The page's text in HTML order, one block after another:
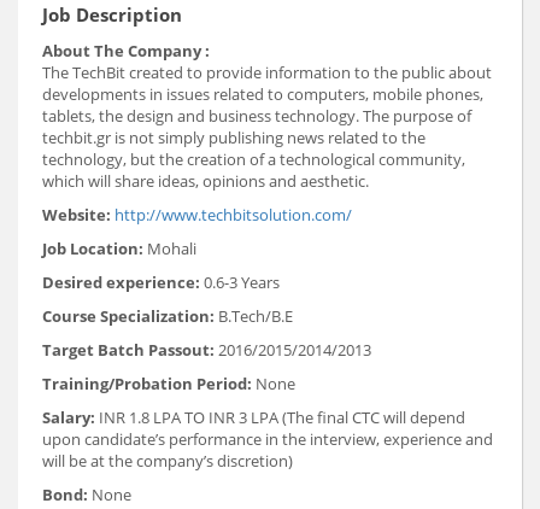
Job Description
About The Company :
The TechBit created to provide information to the public about
developments in issues related to computers, mobile phones,
tablets, the design and business technology. The purpose of
techbit.gr is not simply publishing news related to the
technology, but the creation of a technological community,
which will share ideas, opinions and aesthetic.
Website: http://www.techbitsolution.com/
Job Location: Mohali
Desired experience: 0.6-3 Years
Course Specialization: B.Tech/B.E
Target Batch Passout: 2016/2015/2014/2013
Training/Probation Period: None
Salary: INR 1.8 LPA TO INR 3 LPA (The final CTC will depend
upon candidate’s performance in the interview, experience and
will be at the company’s discretion)
Bond: None